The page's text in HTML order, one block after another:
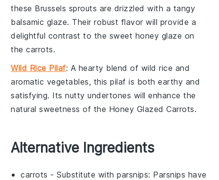
these Brussels sprouts are drizzled with a tangy
balsamic glaze. Their robust flavor will provide a
delightful contrast to the sweet honey glaze on
thecarrots.
Wild Rice Pilaf: A hearty blend of wild rice and
aromatic vegetables, this pilaf is both earthy and
satisfying. Its nutty undertones will enhance the
natural sweetness of the Honey Glazed Carrots.
Alternative Ingredients
carrots - Substitute withparsnips: Parsnips have